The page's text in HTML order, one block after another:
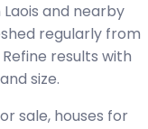
and nearby
regularly from
results with
size.
sale, houses for